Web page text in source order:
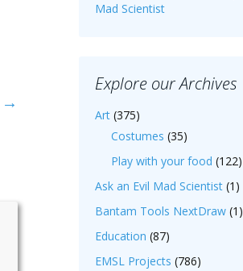
→
Mad Scientist
Explore our Archives
Art (375)
Costumes (35)
Play with your food (122)
Ask an Evil Mad Scientist (1)
Bantam Tools NextDraw (1)
Education (87)
EMSL Projects (786)